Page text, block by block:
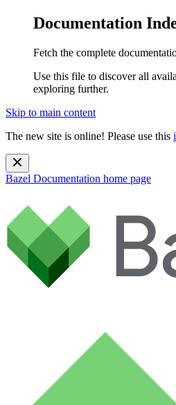
Documentation
Fetch the complete
Use this file to discover all
exploring further.
Skip to main content
The new site is online! Please use this
Bazel Documentation home page